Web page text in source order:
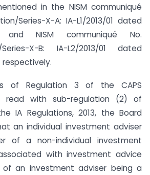
in the NISM communiqué
Series-X-A: IA-L1/2013/01 dated
NISM communiqué No.
Series-X-B: IA-L2/2013/01 dated
respectively.
of Regulation 3 of the CAPS
read with sub-regulation (2) of
IA Regulations, 2013, the Board
an individual investment adviser
of a non-individual investment
with investment advice
an investment adviser being a